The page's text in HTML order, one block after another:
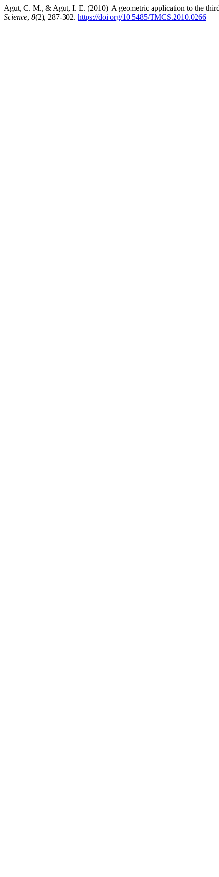
Agut, C. M., & Agut, I. E. (2010). A geometric application to the
Science, 8(2), 287-302. https://doi.org/10.5485/TMCS.2010.0266